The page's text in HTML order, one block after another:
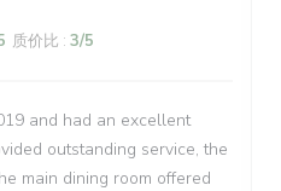
质价比 : 3/5
and had an excellent
outstanding service, the
main dining room offered